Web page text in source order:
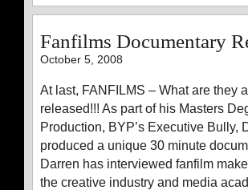
Fanfilms Documentary
October 5, 2008
At last, FANFILMS – What are they
released!!! As part of his Masters
Production, BYP’s Executive Bully,
produced a unique 30 minute
Darren has interviewed fanfilm
the creative industry and media